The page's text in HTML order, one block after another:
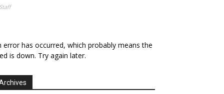
error has occurred, which probably means the
is down. Try again later.